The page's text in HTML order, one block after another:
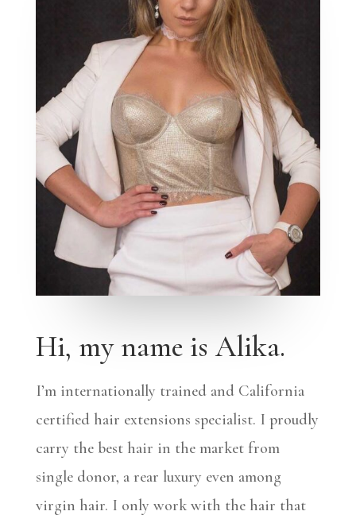
Hi, my name is Alika.
I’m internationally trained and California
certified hair extensions specialist. I proudly
carry the best hair in the market from
single donor, a rear luxury even among
virgin hair. I only work with the hair that